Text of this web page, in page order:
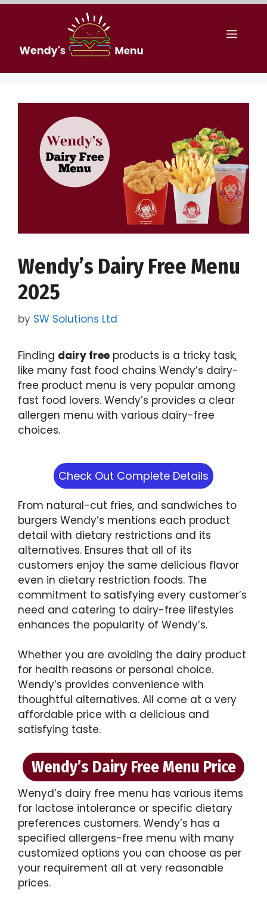
Skip
Menu
Wendy’s Dairy Free Menu
2025
by SW Solutions Ltd
Finding dairy free products is a tricky task,
like many fast food chains Wendy’s dairy-
free product menu is very popular among
fast food lovers. Wendy’s provides a clear
allergen menu with various dairy-free
choices.
Check Out Complete Details
From natural-cut fries, and sandwiches to
burgers Wendy’s mentions each product
detail with dietary restrictions and its
alternatives. Ensures that all of its
customers enjoy the same delicious flavor
even in dietary restriction foods. The
commitment to satisfying every customer’s
need and catering to dairy-free lifestyles
enhances the popularity of Wendy’s.
Whether you are avoiding the dairy product
for health reasons or personal choice.
Wendy’s provides convenience with
thoughtful alternatives. All come at a very
affordable price with a delicious and
satisfying taste.
Wendy’s Dairy Free Menu Price
Wenyd’s dairy free menu has various items
for lactose intolerance or specific dietary
preferences customers. Wendy’s has a
specified allergens-free menu with many
customized options you can choose as per
your requirement all at very reasonable
prices.